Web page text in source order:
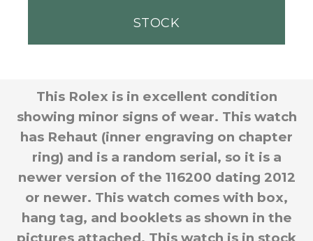
STOCK
This Rolex is in excellent condition
showing minor signs of wear. This watch
has Rehaut (inner engraving on chapter
ring) and is a random serial, so it is a
newer version of the 116200 dating 2012
or newer. This watch comes with box,
hang tag, and booklets as shown in the
pictures attached. This watch is in stock